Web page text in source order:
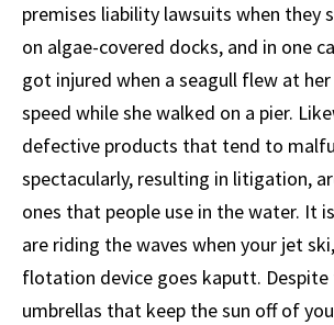
premises liability lawsuits when they
on algae-covered docks, and in one
got injured when a seagull flew at
speed while she walked on a pier.
defective products that tend to
spectacularly, resulting in litigation,
ones that people use in the water. It
are riding the waves when your jet
flotation device goes kaputt. Despite
umbrellas that keep the sun off of